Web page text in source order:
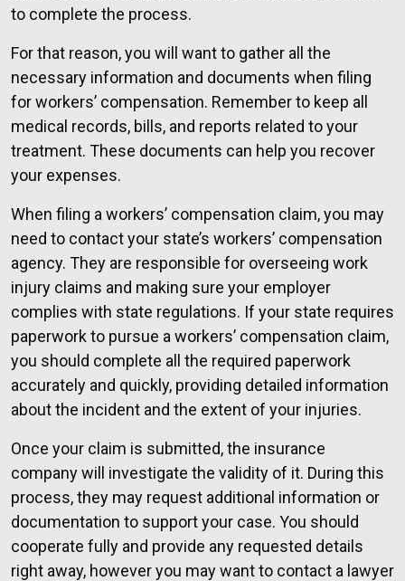
to complete the process.
For that reason, you will want to gather all the
necessary information and documents when filing
for workers’ compensation. Remember to keep all
medical records, bills, and reports related to your
treatment. These documents can help you recover
your expenses.
When filing a workers’ compensation claim, you may
need to contact your state’s workers’ compensation
agency. They are responsible for overseeing work
injury claims and making sure your employer
complies with state regulations. If your state requires
paperwork to pursue a workers’ compensation claim,
you should complete all the required paperwork
accurately and quickly, providing detailed information
about the incident and the extent of your injuries.
Once your claim is submitted, the insurance
company will investigate the validity of it. During this
process, they may request additional information or
documentation to support your case. You should
cooperate fully and provide any requested details
right away, however you may want to contact a lawyer